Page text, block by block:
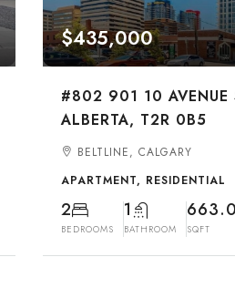
$435,000
#802 901 10 AVENUE
ALBERTA, T2R 0B5
BELTLINE, CALGARY
APARTMENT, RESIDENTIAL
2
BEDROOMS
1
BATHROOM SQFT